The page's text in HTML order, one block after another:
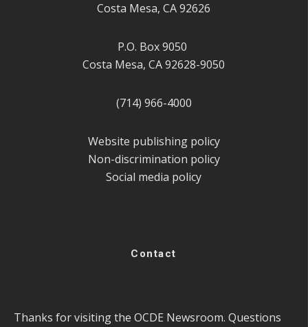
Costa Mesa, CA 92626
P.O. Box 9050
Costa Mesa, CA 92628-9050
(714) 966-4000
Website publishing policy
Non-discrimination policy
Social media policy
Contact
Thanks for visiting the OCDE Newsroom. Questions